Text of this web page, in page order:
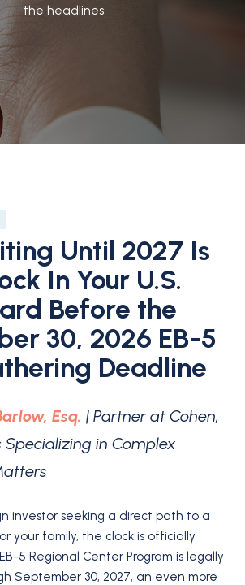
the headlines
Until 2027 Is
In Your U.S.
Before the
30, 2026 EB-5
Deadline
Esq. | Partner at Cohen,
Specializing in Complex
investor seeking a direct path to a
your family, the clock is officially
5 Regional Center Program is legally
September 30, 2027, an even more